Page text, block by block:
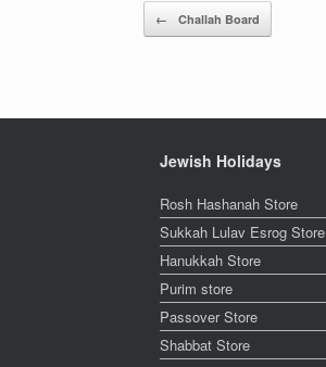
Post navigation
← Challah Board
Jewish Holidays
Rosh Hashanah Store
Sukkah Lulav Esrog Store
Hanukkah Store
Purim store
Passover Store
Shabbat Store